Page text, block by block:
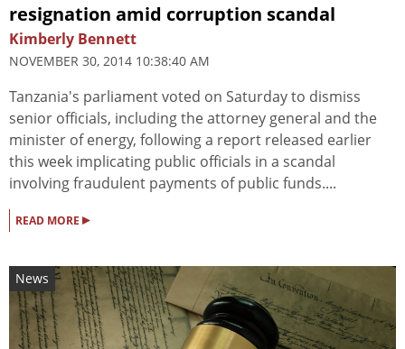
resignation amid corruption scandal
Kimberly Bennett
NOVEMBER 30, 2014 10:38:40 AM
Tanzania's parliament voted on Saturday to dismiss
senior officials, including the attorney general and the
minister of energy, following a report released earlier
this week implicating public officials in a scandal
involving fraudulent payments of public funds....
READ MORE ▸
News